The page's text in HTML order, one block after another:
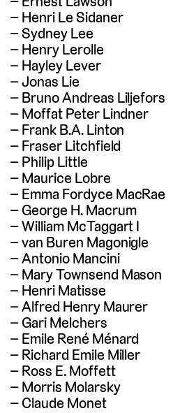
Henri Le Sidaner
Sydney Lee
Henry Lerolle
Hayley Lever
Jonas Lie
Bruno Andreas Liljefors
Moffat Peter Lindner
Frank B.A. Linton
Fraser Litchfield
Philip Little
Maurice Lobre
Emma Fordyce MacRae
George H. Macrum
William McTaggart I
van Buren Magonigle
Antonio Mancini
Mary Townsend Mason
Henri Matisse
Alfred Henry Maurer
Gari Melchers
Emile René Ménard
Richard Emile Miller
Ross E. Moffett
Morris Molarsky
Claude Monet